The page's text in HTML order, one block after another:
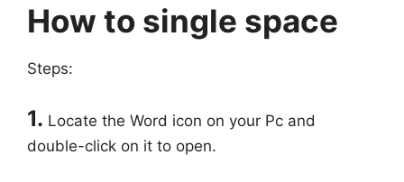
How to single space
Steps:
1. Locate the Word icon on your Pc and
double-click on it to open.